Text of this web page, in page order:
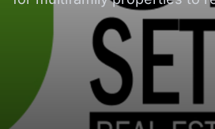
promote sustainability.